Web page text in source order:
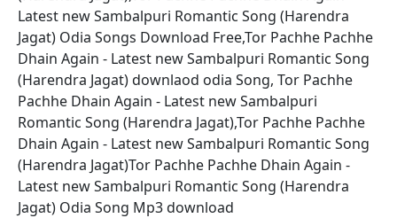
Latest new Sambalpuri Romantic Song (Harendra
Jagat) Odia Songs Download Free,Tor Pachhe Pachhe
Dhain Again - Latest new Sambalpuri Romantic Song
(Harendra Jagat) downlaod odia Song, Tor Pachhe
Pachhe Dhain Again - Latest new Sambalpuri
Romantic Song (Harendra Jagat),Tor Pachhe Pachhe
Dhain Again - Latest new Sambalpuri Romantic Song
(Harendra Jagat)Tor Pachhe Pachhe Dhain Again -
Latest new Sambalpuri Romantic Song (Harendra
Jagat) Odia Song Mp3 download